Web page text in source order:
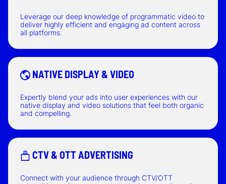
Leverage our deep knowledge of programmatic video to
deliver highly efficient and engaging ad content across
all platforms.
NATIVE DISPLAY & VIDEO
Expertly blend your ads into user experiences with our
native display and video solutions that feel both organic
and compelling.
CTV & OTT ADVERTISING
Connect with your audience through CTV/OTT